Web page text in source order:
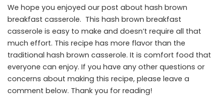
We hope you enjoyed our post about hash brown
breakfast casserole. This hash brown breakfast
casserole is easy to make and doesn’t require all that
much effort. This recipe has more flavor than the
traditional hash brown casserole. It is comfort food that
everyone can enjoy. If you have any other questions or
concerns about making this recipe, please leave a
comment below. Thank you for reading!